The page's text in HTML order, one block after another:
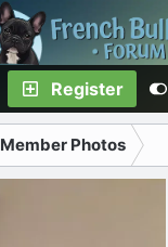
Register
Member Photos